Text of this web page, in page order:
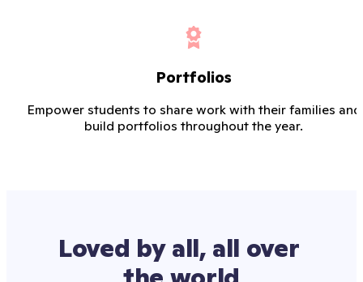
Portfolios
Empower students to share work with their families and
build portfolios throughout the year.
Loved by all, all over